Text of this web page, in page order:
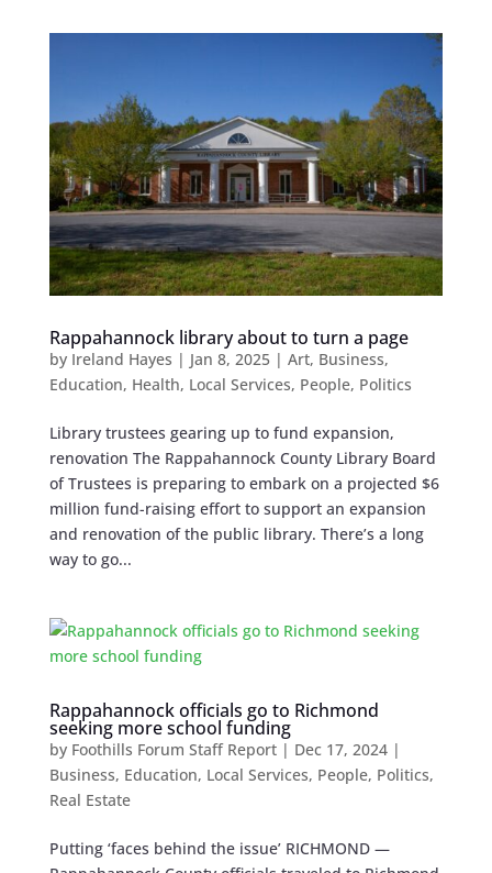
Rappahannock library about to turn a page
by Ireland Hayes | Jan 8, 2025| Art, Business,
Education, Health, Local Services, People, Politics
Library trustees gearing up to fund expansion,
renovation The Rappahannock County Library Board
of Trustees is preparing to embark on a projected $6
million fund-raising effort to support an expansion
and renovation of the public library. There’s a long
way to go...
Rappahannock officials go to Richmond
seeking more school funding
by Foothills Forum Staff Report| Dec 17, 2024|
Business, Education, Local Services, People, Politics,
Real Estate
Putting ‘faces behind the issue’ RICHMOND —